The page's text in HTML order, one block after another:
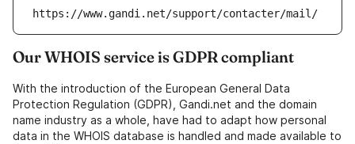
https://www.gandi.net/support/contacter/mail/
Our WHOIS service is GDPR compliant
With the introduction of the European General Data
Protection Regulation (GDPR), Gandi.net and the domain
name industry as a whole, have had to adapt how personal
data in the WHOIS database is handled and made available to